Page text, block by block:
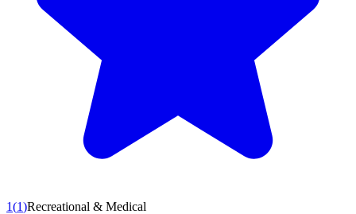
1(1)Recreational & Medical